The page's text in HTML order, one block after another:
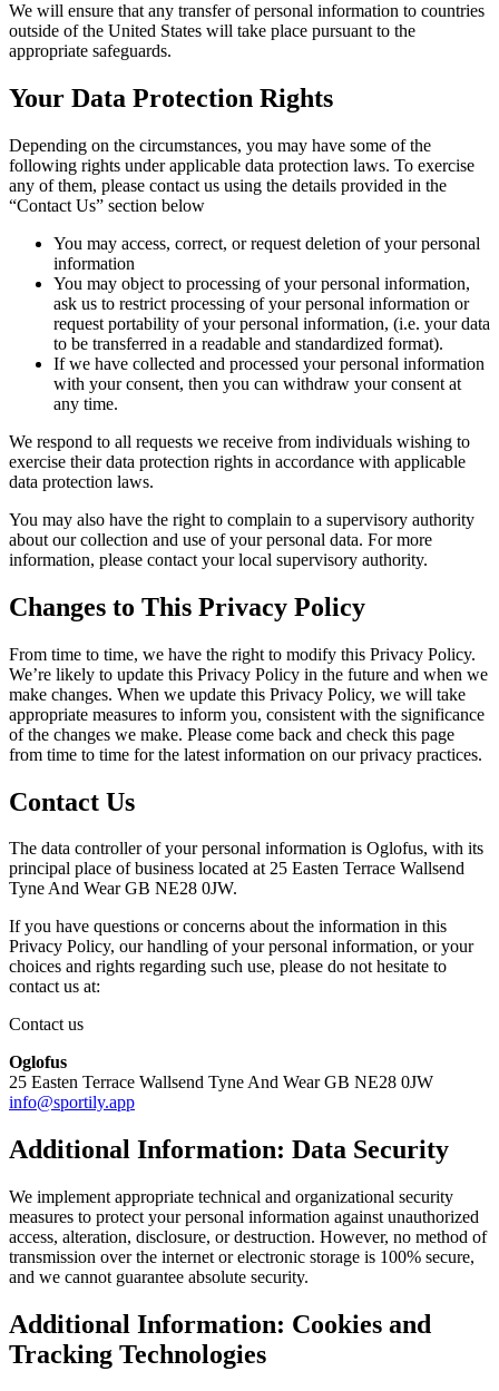
We will ensure that any transfer of personal information to countries
outside of the United States will take place pursuant to the
appropriate safeguards.
Your Data Protection Rights
Depending on the circumstances, you may have some of the
following rights under applicable data protection laws. To exercise
any of them, please contact us using the details provided in the
“Contact Us” section below
You may access, correct, or request deletion of your personal
information
You may object to processing of your personal information,
ask us to restrict processing of your personal information or
request portability of your personal information, (i.e. your data
to be transferred in a readable and standardized format).
If we have collected and processed your personal information
with your consent, then you can withdraw your consent at
any time.
We respond to all requests we receive from individuals wishing to
exercise their data protection rights in accordance with applicable
data protection laws.
You may also have the right to complain to a supervisory authority
about our collection and use of your personal data. For more
information, please contact your local supervisory authority.
Changes to This Privacy Policy
From time to time, we have the right to modify this Privacy Policy.
We’re likely to update this Privacy Policy in the future and when we
make changes. When we update this Privacy Policy, we will take
appropriate measures to inform you, consistent with the significance
of the changes we make. Please come back and check this page
from time to time for the latest information on our privacy practices.
Contact Us
The data controller of your personal information is Oglofus, with its
principal place of business located at 25 Easten Terrace Wallsend
Tyne And Wear GB NE28 0JW.
If you have questions or concerns about the information in this
Privacy Policy, our handling of your personal information, or your
choices and rights regarding such use, please do not hesitate to
contact us at:
Contact us
Oglofus
25 Easten Terrace Wallsend Tyne And Wear GB NE28 0JW
info@sportily.app
Additional Information: Data Security
We implement appropriate technical and organizational security
measures to protect your personal information against unauthorized
access, alteration, disclosure, or destruction. However, no method of
transmission over the internet or electronic storage is 100% secure,
and we cannot guarantee absolute security.
Additional Information: Cookies and
Tracking Technologies